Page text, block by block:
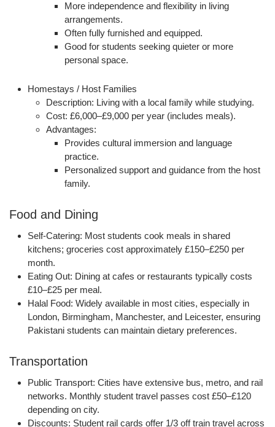
More independence and flexibility in living
arrangements.
Often fully furnished and equipped.
Good for students seeking quieter or more
personal space.
Homestays / Host Families
Description: Living with a local family while studying.
Cost: £6,000–£9,000 per year (includes meals).
Advantages:
Provides cultural immersion and language
practice.
Personalized support and guidance from the host
family.
Food and Dining
Self-Catering: Most students cook meals in shared
kitchens; groceries cost approximately £150–£250 per
month.
Eating Out: Dining at cafes or restaurants typically costs
£10–£25 per meal.
Halal Food: Widely available in most cities, especially in
London, Birmingham, Manchester, and Leicester, ensuring
Pakistani students can maintain dietary preferences.
Transportation
Public Transport: Cities have extensive bus, metro, and rail
networks. Monthly student travel passes cost £50–£120
depending on city.
Discounts: Student rail cards offer 1/3 off train travel across